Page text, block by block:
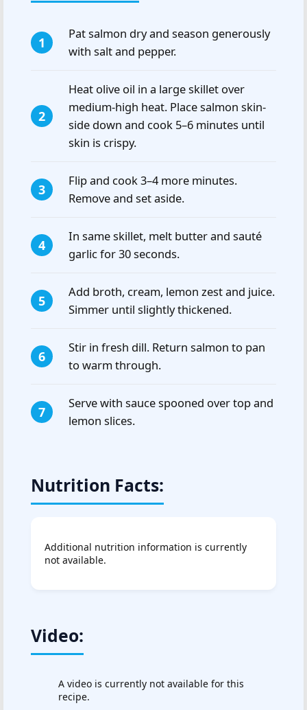
Pat salmon dry and season generously
with salt and pepper.
Heat olive oil in a large skillet over
medium-high heat. Place salmon skin-
side down and cook 5–6 minutes until
skin is crispy.
Flip and cook 3–4 more minutes.
Remove and set aside.
In same skillet, melt butter and sauté
garlic for 30 seconds.
Add broth, cream, lemon zest and juice.
Simmer until slightly thickened.
Stir in fresh dill. Return salmon to pan
to warm through.
Serve with sauce spooned over top and
lemon slices.
Nutrition Facts:
Additional nutrition information is currently
not available.
Video:
A video is currently not available for this
recipe.